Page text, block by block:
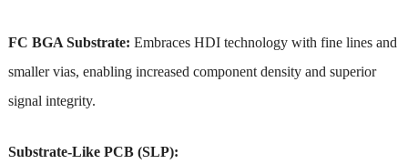
FC BGA Substrate: Embraces HDI technology with fine lines and
smaller vias, enabling increased component density and superior
signal integrity.
Substrate-Like PCB (SLP):